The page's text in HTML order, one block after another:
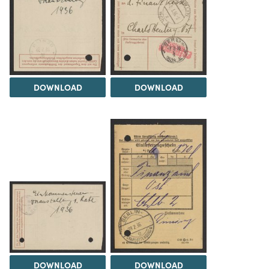
DOWNLOAD DOWNLOAD
DOWNLOAD DOWNLOAD